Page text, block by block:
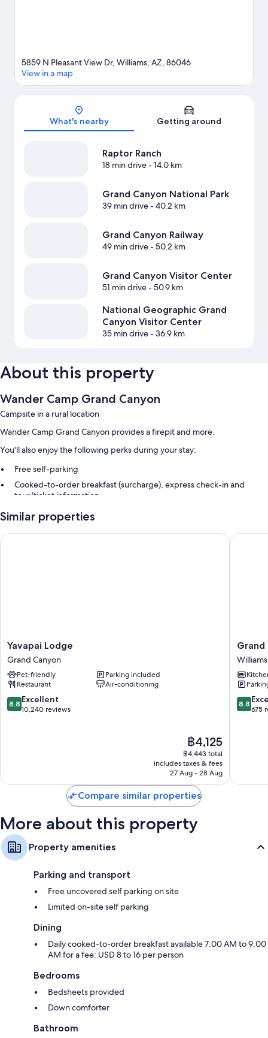
5859 N Pleasant View Dr, Williams, AZ, 86046
View in a map
What's nearby Getting around
Raptor Ranch
18 min drive- 14.0 km
Grand Canyon National Park
39 min drive- 40.2 km
Grand Canyon Railway
49 min drive- 50.2 km
Grand Canyon Visitor Center
51 min drive- 50.9 km
National Geographic Grand
Canyon Visitor Center
35 min drive- 36.9 km
About this property
Wander Camp Grand Canyon
Campsite in a rural location
Wander Camp Grand Canyon provides a firepit and more.
You'll also enjoy the following perks during your stay:
Free self-parking
Cooked-to-order breakfast (surcharge), express check-in and
tour/ticket information
Outdoor furniture and smoke-free property
Similar properties
Yavapai
Lodge
Grand
Canyon
Yavapai Lodge
Grand Canyon
Pet-friendly
Parking included
Restaurant
Air-conditioning
8.8
out
8.8 Excellent
10,240 reviews
The
price
is
฿4,125
฿4,125
฿4,443 total
includes taxes & fees
27 Aug - 28 Aug
Yavapai Lodge
Grand
Canyon
RV
Williams
Grand
Williams
8.8
out
8.8
675
Grand
Compare similar properties
More about this property
Property amenities
Parking and transport
Free uncovered self parking on site
Limited on-site self parking
Dining
Daily cooked-to-order breakfast available 7:00 AM to 9:00
AM for a fee: USD 8 to 16 per person
Bedrooms
Bedsheets provided
Down comforter
Bathroom